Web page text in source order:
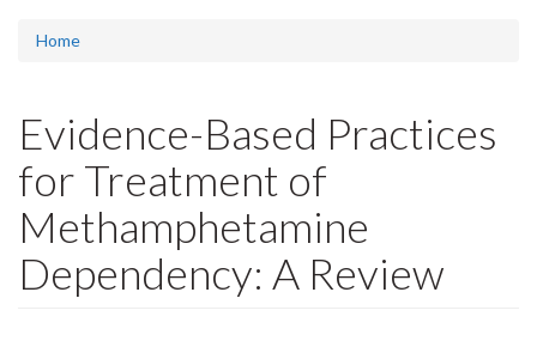
Home
Evidence-Based Practices
for Treatment of
Methamphetamine
Dependency: A Review